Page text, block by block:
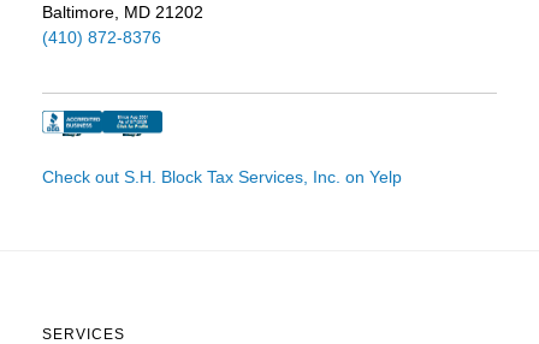
Baltimore, MD 21202
(410) 872-8376
Check out S.H. Block Tax Services, Inc. on Yelp
SERVICES